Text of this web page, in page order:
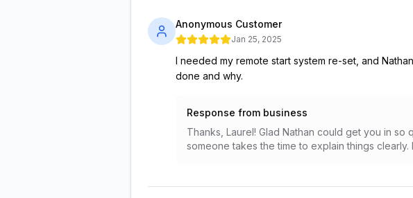
Anonymous Customer
Jan 25, 2025
I needed my remote start system re-set, and
done and why.
Response from business
Thanks, Laurel! Glad Nathan could get you in
someone takes the time to explain things